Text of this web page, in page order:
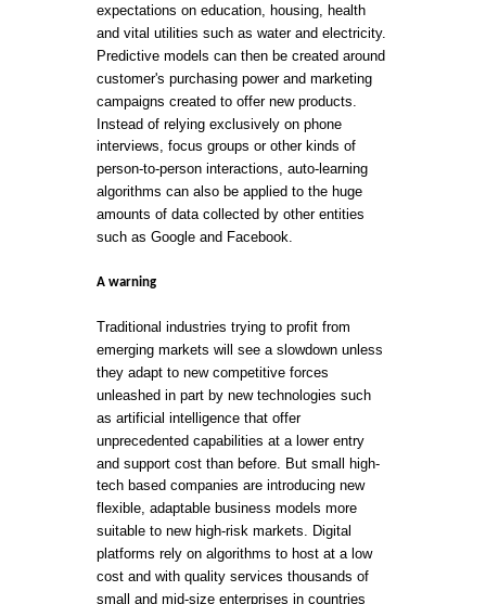
expectations on education, housing, health
and vital utilities such as water and electricity.
Predictive models can then be created around
customer's purchasing power and marketing
campaigns created to offer new products.
Instead of relying exclusively on phone
interviews, focus groups or other kinds of
person-to-person interactions, auto-learning
algorithms can also be applied to the huge
amounts of data collected by other entities
such as Google and Facebook.
A warning
Traditional industries trying to profit from
emerging markets will see a slowdown unless
they adapt to new competitive forces
unleashed in part by new technologies such
as artificial intelligence that offer
unprecedented capabilities at a lower entry
and support cost than before. But small high-
tech based companies are introducing new
flexible, adaptable business models more
suitable to new high-risk markets. Digital
platforms rely on algorithms to host at a low
cost and with quality services thousands of
small and mid-size enterprises in countries